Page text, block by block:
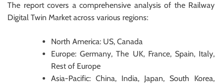
The report covers a comprehensive analysis of the Railway
Digital Twin Market across various regions:
North America: US, Canada
Europe: Germany, The UK, France, Spain, Italy,
Rest of Europe
Asia-Pacific: China, India, Japan, South Korea,